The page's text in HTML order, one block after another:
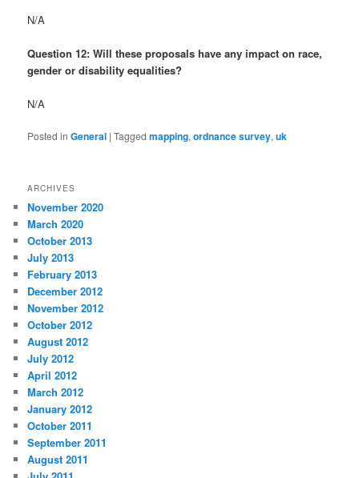
N/A
Question 12: Will these proposals have any impact on race,
gender or disability equalities?
N/A
Posted in General |Tagged mapping,ordnance survey,uk
ARCHIVES
November 2020
March 2020
October 2013
July 2013
February 2013
December 2012
November 2012
October 2012
August 2012
July 2012
April 2012
March 2012
January 2012
October 2011
September 2011
August 2011